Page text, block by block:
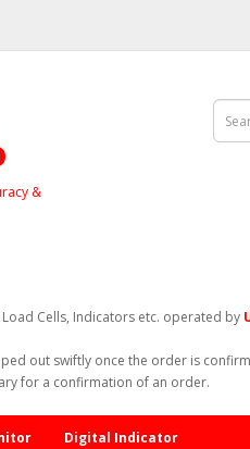
&
Cells, Indicators etc. operated by
out swiftly once the order is
for a confirmation of an order.
Digital Indicator